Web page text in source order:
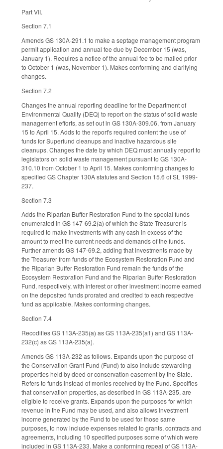
Part VII.
Section 7.1
Amends GS 130A-291.1 to make a septage management program
permit application and annual fee due by December 15 (was,
January 1). Requires a notice of the annual fee to be mailed prior
to October 1 (was, November 1). Makes conforming and clarifying
changes.
Section 7.2
Changes the annual reporting deadline for the Department of
Environmental Quality (DEQ) to report on the status of solid waste
management efforts, as set out in GS 130A-309.06, from January
15 to April 15. Adds to the report's required content the use of
funds for Superfund cleanups and inactive hazardous site
cleanups. Changes the date by which DEQ must annually report to
legislators on solid waste management pursuant to GS 130A-
310.10 from October 1 to April 15. Makes conforming changes to
specified GS Chapter 130A statutes and Section 15.6 of SL 1999-
237.
Section 7.3
Adds the Riparian Buffer Restoration Fund to the special funds
enumerated in GS 147-69.2(a) of which the State Treasurer is
required to make investments with any cash in excess of the
amount to meet the current needs and demands of the funds.
Further amends GS 147-69.2, adding that investments made by
the Treasurer from funds of the Ecosystem Restoration Fund and
the Riparian Buffer Restoration Fund remain the funds of the
Ecosystem Restoration Fund and the Riparian Buffer Restoration
Fund, respectively, with interest or other investment income earned
on the deposited funds prorated and credited to each respective
fund as applicable. Makes conforming changes.
Section 7.4
Recodifies GS 113A-235(a) as GS 113A-235(a1) and GS 113A-
232(c) as GS 113A-235(a).
Amends GS 113A-232 as follows. Expands upon the purpose of
the Conservation Grant Fund (Fund) to also include stewarding
properties held by deed or conservation easement by the State.
Refers to funds instead of monies received by the Fund. Specifies
that conservation properties, as described in GS 113A-235, are
eligible to receive grants. Expands upon the purposes for which
revenue in the Fund may be used, and also allows investment
income generated by the Fund to be used for those same
purposes, to now include expenses related to grants, contracts and
agreements, including 10 specified purposes some of which were
included in GS 113A-233. Make a conforming repeal of GS 113A-